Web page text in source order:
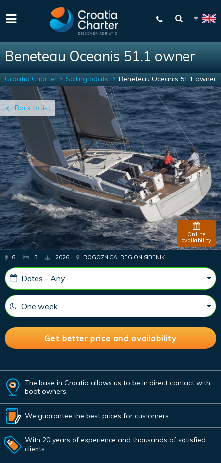
Beneteau Oceanis 51.1 owner
Back to list
Croatia Charter Sailing boats Beneteau Oceanis 51.1 owner
Online
availability
6 3 2026 ROGOZNICA, REGION SIBENIK
The base in Croatia allows us to be in direct contact with
boat owners.
We guarantee the best prices for customers.
With 20 years of experience and thousands of satisfied
clients.